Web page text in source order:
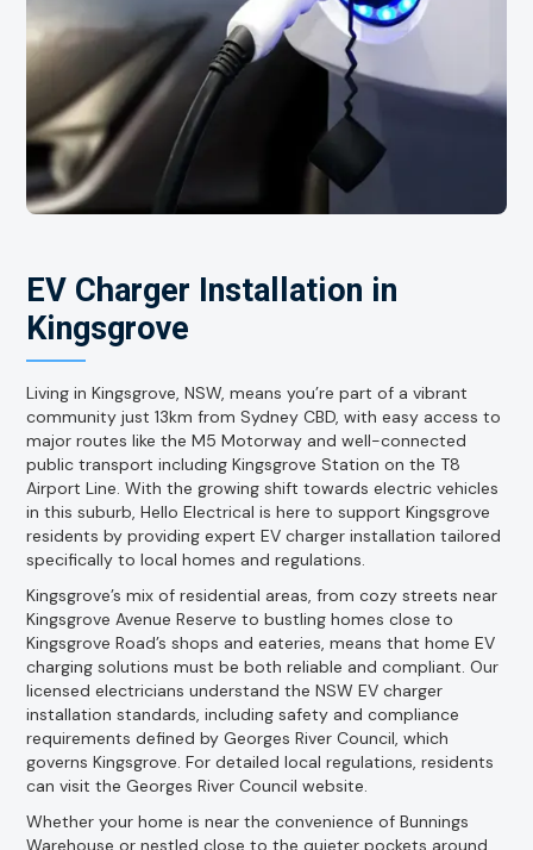
EV Charger Installation in
Kingsgrove
Living in Kingsgrove, NSW, means you’re part of a vibrant
community just 13km from Sydney CBD, with easy access to
major routes like the M5 Motorway and well-connected
public transport including Kingsgrove Station on the T8
Airport Line. With the growing shift towards electric vehicles
in this suburb, Hello Electrical is here to support Kingsgrove
residents by providing expert EV charger installation tailored
specifically to local homes and regulations.
Kingsgrove’s mix of residential areas, from cozy streets near
Kingsgrove Avenue Reserve to bustling homes close to
Kingsgrove Road’s shops and eateries, means that home EV
charging solutions must be both reliable and compliant. Our
licensed electricians understand the NSW EV charger
installation standards, including safety and compliance
requirements defined by Georges River Council, which
governs Kingsgrove. For detailed local regulations, residents
can visit the Georges River Council website.
Whether your home is near the convenience of Bunnings